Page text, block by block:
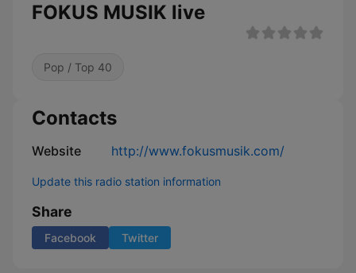
FOKUS MUSIK live
Pop / Top 40
Contacts
Website http://www.fokusmusik.com/
Update this radio station information
Share
Facebook Twitter